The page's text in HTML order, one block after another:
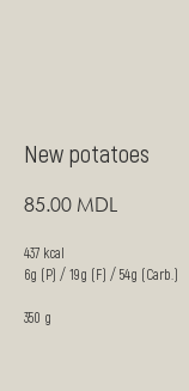
New potatoes
85.00 MDL
437 kcal
6g (P) / 19g (F) / 54g (Carb.)
350 g